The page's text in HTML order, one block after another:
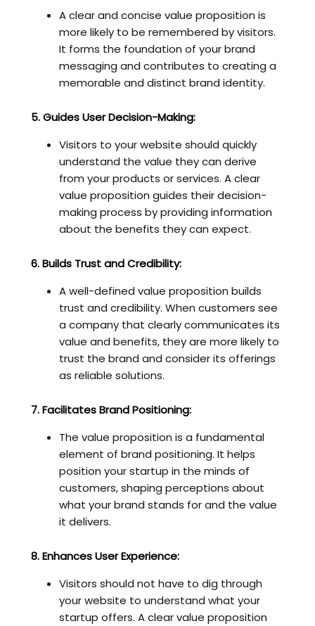
A clear and concise value proposition is
more likely to be remembered by visitors.
It forms the foundation of your brand
messaging and contributes to creating a
memorable and distinct brand identity.
5. Guides User Decision-Making:
Visitors to your website should quickly
understand the value they can derive
from your products or services. A clear
value proposition guides their decision-
making process by providing information
about the benefits they can expect.
6. Builds Trust and Credibility:
A well-defined value proposition builds
trust and credibility. When customers see
a company that clearly communicates its
value and benefits, they are more likely to
trust the brand and consider its offerings
as reliable solutions.
7. Facilitates Brand Positioning:
The value proposition is a fundamental
element of brand positioning. It helps
position your startup in the minds of
customers, shaping perceptions about
what your brand stands for and the value
it delivers.
8. Enhances User Experience:
Visitors should not have to dig through
your website to understand what your
startup offers. A clear value proposition